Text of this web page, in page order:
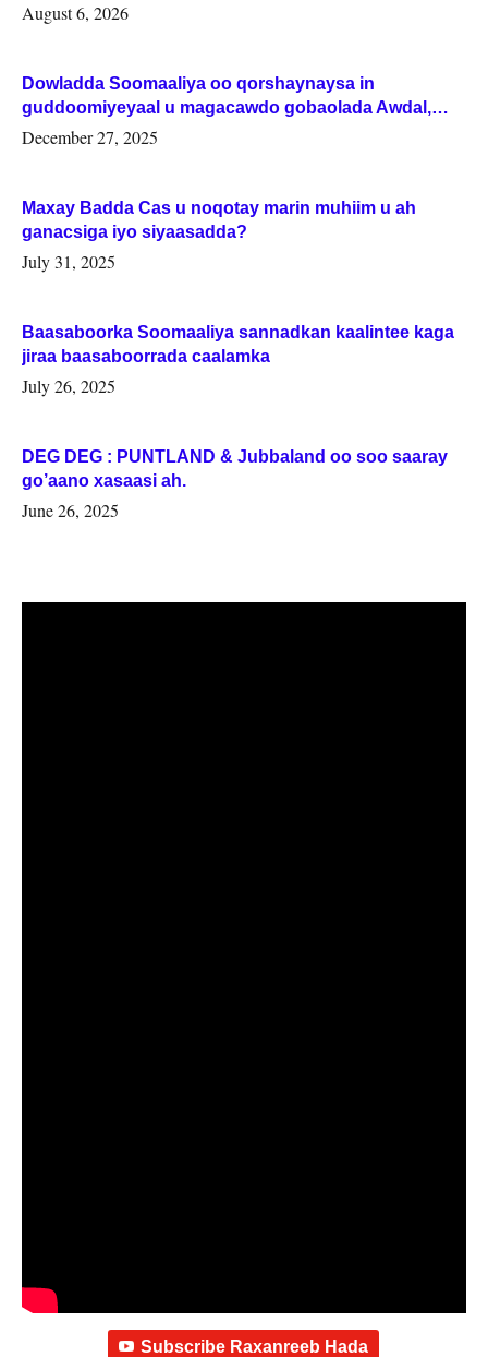
August 6, 2026
Dowladda Soomaaliya oo qorshaynaysa in
guddoomiyeyaal u magacawdo gobaolada Awdal,
Woqooyi Galbeed iyo Togdheer.
December 27, 2025
Maxay Badda Cas u noqotay marin muhiim u ah
ganacsiga iyo siyaasadda?
July 31, 2025
Baasaboorka Soomaaliya sannadkan kaalintee kaga
jiraa baasaboorrada caalamka
July 26, 2025
DEG DEG : PUNTLAND & Jubbaland oo soo saaray
go’aano xasaasi ah.
June 26, 2025
Subscribe Raxanreeb Hada